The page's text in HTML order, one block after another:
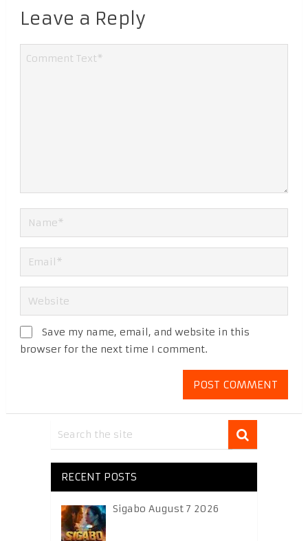
Leave a Reply
Save my name, email, and website in this
browser for the next time I comment.
RECENT POSTS
Sigabo August 7 2026